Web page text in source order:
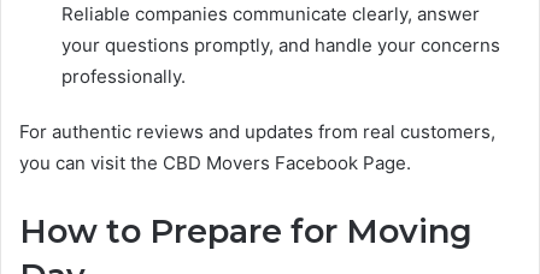
Reliable companies communicate clearly, answer
your questions promptly, and handle your concerns
professionally.
For authentic reviews and updates from real customers,
you can visit the CBD Movers Facebook Page.
How to Prepare for Moving